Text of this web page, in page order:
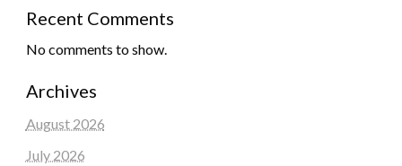
Recent Comments
No comments to show.
Archives
August 2026
July 2026